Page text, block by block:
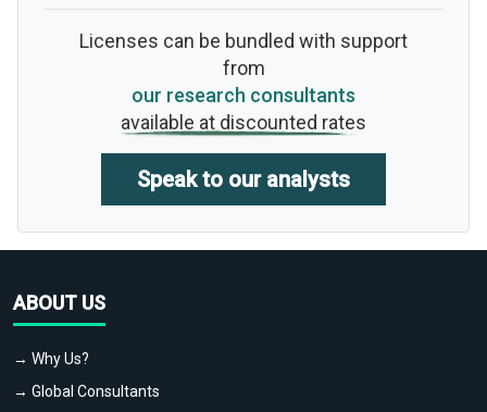
Licenses can be bundled with support
from
our research consultants
available at discounted rates
Speak to our analysts
ABOUT US
→ Why Us?
→ Global Consultants